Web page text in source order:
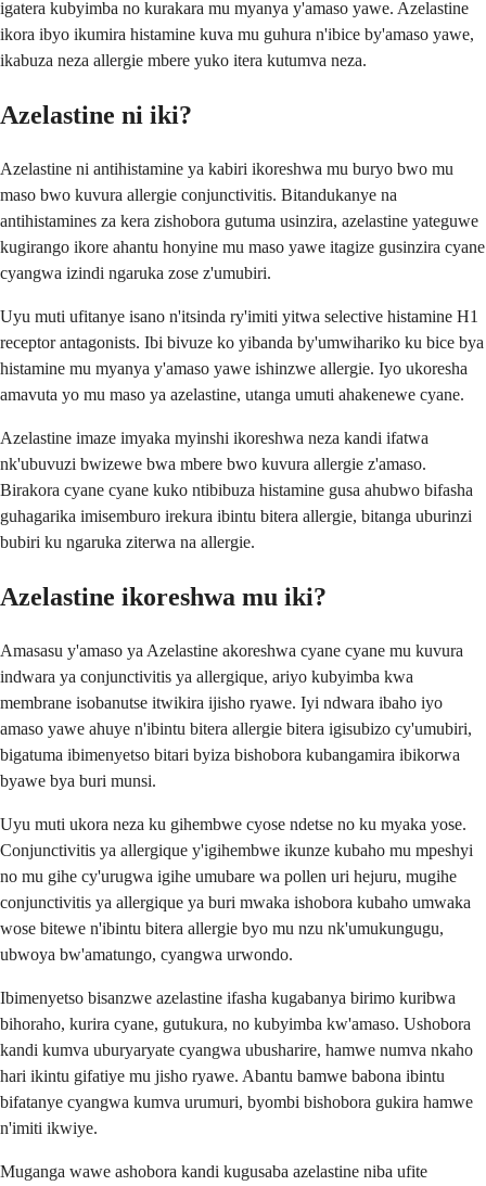
igatera kubyimba no kurakara mu myanya y'amaso yawe. Azelastine
ikora ibyo ikumira histamine kuva mu guhura n'ibice by'amaso yawe,
ikabuza neza allergie mbere yuko itera kutumva neza.
Azelastine ni iki?
Azelastine ni antihistamine ya kabiri ikoreshwa mu buryo bwo mu
maso bwo kuvura allergie conjunctivitis. Bitandukanye na
antihistamines za kera zishobora gutuma usinzira, azelastine yateguwe
kugirango ikore ahantu honyine mu maso yawe itagize gusinzira cyane
cyangwa izindi ngaruka zose z'umubiri.
Uyu muti ufitanye isano n'itsinda ry'imiti yitwa selective histamine H1
receptor antagonists. Ibi bivuze ko yibanda by'umwihariko ku bice bya
histamine mu myanya y'amaso yawe ishinzwe allergie. Iyo ukoresha
amavuta yo mu maso ya azelastine, utanga umuti ahakenewe cyane.
Azelastine imaze imyaka myinshi ikoreshwa neza kandi ifatwa
nk'ubuvuzi bwizewe bwa mbere bwo kuvura allergie z'amaso.
Birakora cyane cyane kuko ntibibuza histamine gusa ahubwo bifasha
guhagarika imisemburo irekura ibintu bitera allergie, bitanga uburinzi
bubiri ku ngaruka ziterwa na allergie.
Azelastine ikoreshwa mu iki?
Amasasu y'amaso ya Azelastine akoreshwa cyane cyane mu kuvura
indwara ya conjunctivitis ya allergique, ariyo kubyimba kwa
membrane isobanutse itwikira ijisho ryawe. Iyi ndwara ibaho iyo
amaso yawe ahuye n'ibintu bitera allergie bitera igisubizo cy'umubiri,
bigatuma ibimenyetso bitari byiza bishobora kubangamira ibikorwa
byawe bya buri munsi.
Uyu muti ukora neza ku gihembwe cyose ndetse no ku myaka yose.
Conjunctivitis ya allergique y'igihembwe ikunze kubaho mu mpeshyi
no mu gihe cy'urugwa igihe umubare wa pollen uri hejuru, mugihe
conjunctivitis ya allergique ya buri mwaka ishobora kubaho umwaka
wose bitewe n'ibintu bitera allergie byo mu nzu nk'umukungugu,
ubwoya bw'amatungo, cyangwa urwondo.
Ibimenyetso bisanzwe azelastine ifasha kugabanya birimo kuribwa
bihoraho, kurira cyane, gutukura, no kubyimba kw'amaso. Ushobora
kandi kumva uburyaryate cyangwa ubusharire, hamwe numva nkaho
hari ikintu gifatiye mu jisho ryawe. Abantu bamwe babona ibintu
bifatanye cyangwa kumva urumuri, byombi bishobora gukira hamwe
n'imiti ikwiye.
Muganga wawe ashobora kandi kugusaba azelastine niba ufite